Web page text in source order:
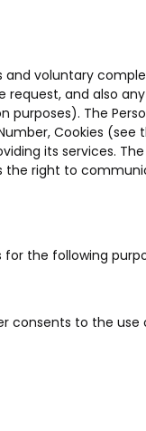
and voluntary
and also
The
Cookies
its services.
right to
the following
consents to the